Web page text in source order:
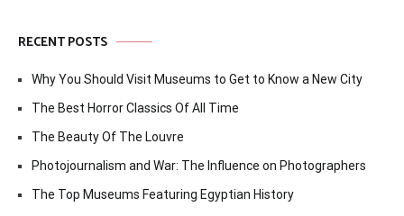
RECENT POSTS
Why You Should Visit Museums to Get to Know a New City
The Best Horror Classics Of All Time
The Beauty Of The Louvre
Photojournalism and War: The Influence on Photographers
The Top Museums Featuring Egyptian History